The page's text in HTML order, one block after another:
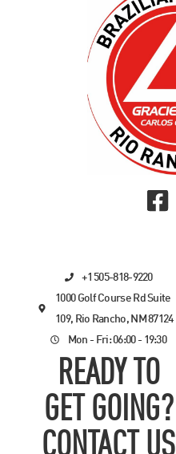
+1 505-818-9220
1000 Golf Course Rd Suite
109, Rio Rancho, NM 87124
Mon - Fri: 06:00 - 19:30
READY TO
GET GOING?